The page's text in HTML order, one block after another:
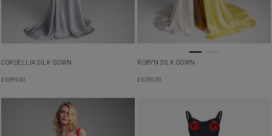
CORDELLIA SILK GOWN
£3,999.00
ROBYN SILK GOWN
£3,550.00